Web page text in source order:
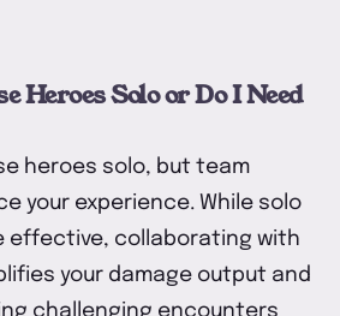
Heroes Solo or Do I Need
heroes solo, but team
your experience. While solo
effective, collaborating with
your damage output and
challenging encounters